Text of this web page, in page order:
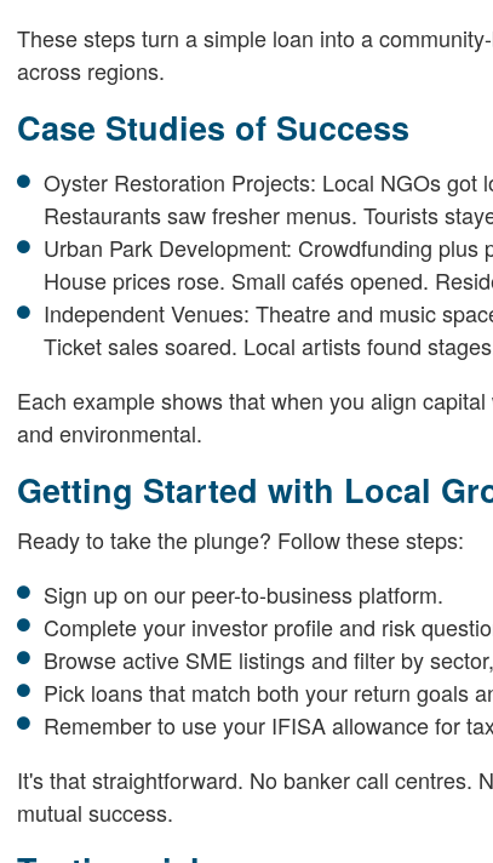
These steps turn a simple loan into a
across regions.
Case Studies of Success
Oyster Restoration Projects: Local NGOs
Restaurants saw fresher menus. Tourists
Urban Park Development: Crowdfunding
House prices rose. Small cafés opened.
Independent Venues: Theatre and music
Ticket sales soared. Local artists found
Each example shows that when you align
and environmental.
Getting Started with Local
Ready to take the plunge? Follow these steps:
Sign up on our peer-to-business platform.
Complete your investor profile and risk
Browse active SME listings and filter by
Pick loans that match both your return goals
Remember to use your IFISA allowance for
It's that straightforward. No banker call centres.
mutual success.